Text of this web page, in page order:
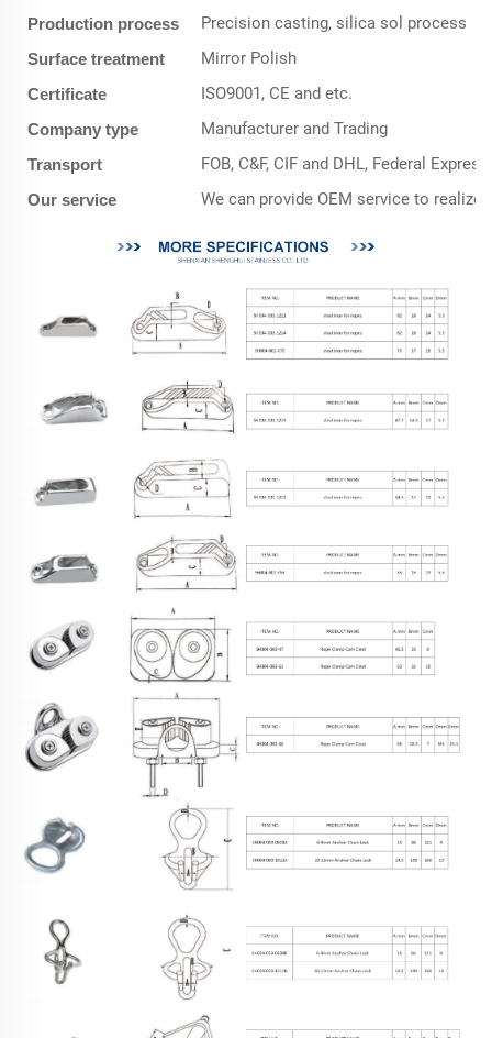
Production process Precision casting, silica sol process
Surface treatment Mirror Polish
Certificate ISO9001, CE and etc.
Company type Manufacturer and Trading
Transport FOB, C&F, CIF and DHL, Federal
Our service We can provide OEM service to realize